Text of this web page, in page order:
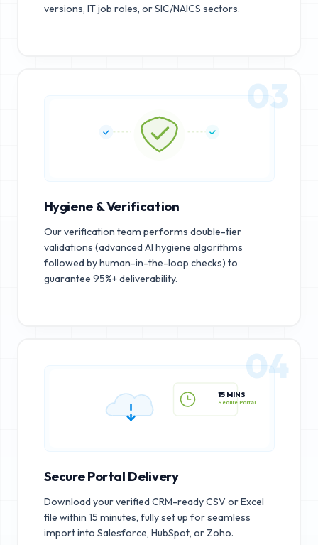
versions, IT job roles, or SIC/NAICS sectors.
03
Hygiene & Verification
Our verification team performs double-tier
validations (advanced AI hygiene algorithms
followed by human-in-the-loop checks) to
guarantee 95%+ deliverability.
15 MINS
04
Secure Portal Delivery
Download your verified CRM-ready CSV or Excel
file within 15 minutes, fully set up for seamless
import into Salesforce, HubSpot, or Zoho.